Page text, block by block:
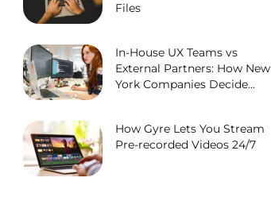
Files
In-House UX Teams vs
External Partners: How New
York Companies Decide...
How Gyre Lets You Stream
Pre-recorded Videos 24/7